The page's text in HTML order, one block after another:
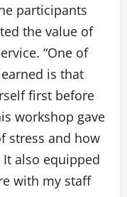
participants
the value of
“One of
is that
first before
workshop gave
stress and how
also equipped
with my staff